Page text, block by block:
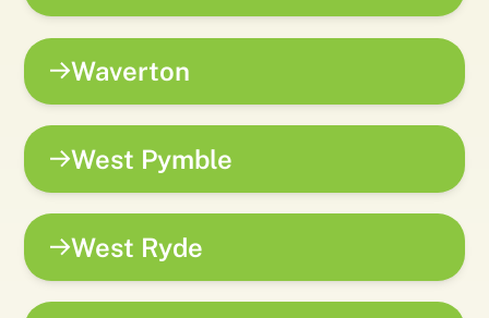
Waverton
West Pymble
West Ryde